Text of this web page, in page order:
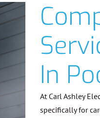
In
At Carl Ashley
specifically for